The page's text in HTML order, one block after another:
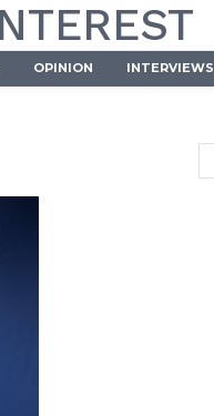
OPINION INTERVIEWS